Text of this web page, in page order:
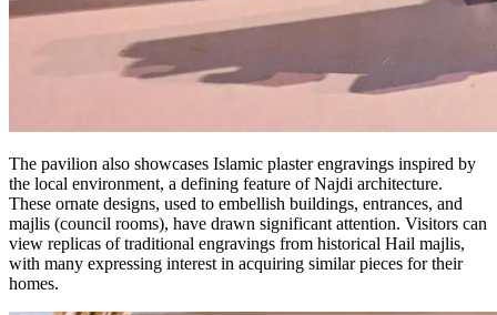
The pavilion also showcases Islamic plaster engravings inspired by
the local environment, a defining feature of Najdi architecture.
These ornate designs, used to embellish buildings, entrances, and
majlis (council rooms), have drawn significant attention. Visitors can
view replicas of traditional engravings from historical Hail majlis,
with many expressing interest in acquiring similar pieces for their
homes.